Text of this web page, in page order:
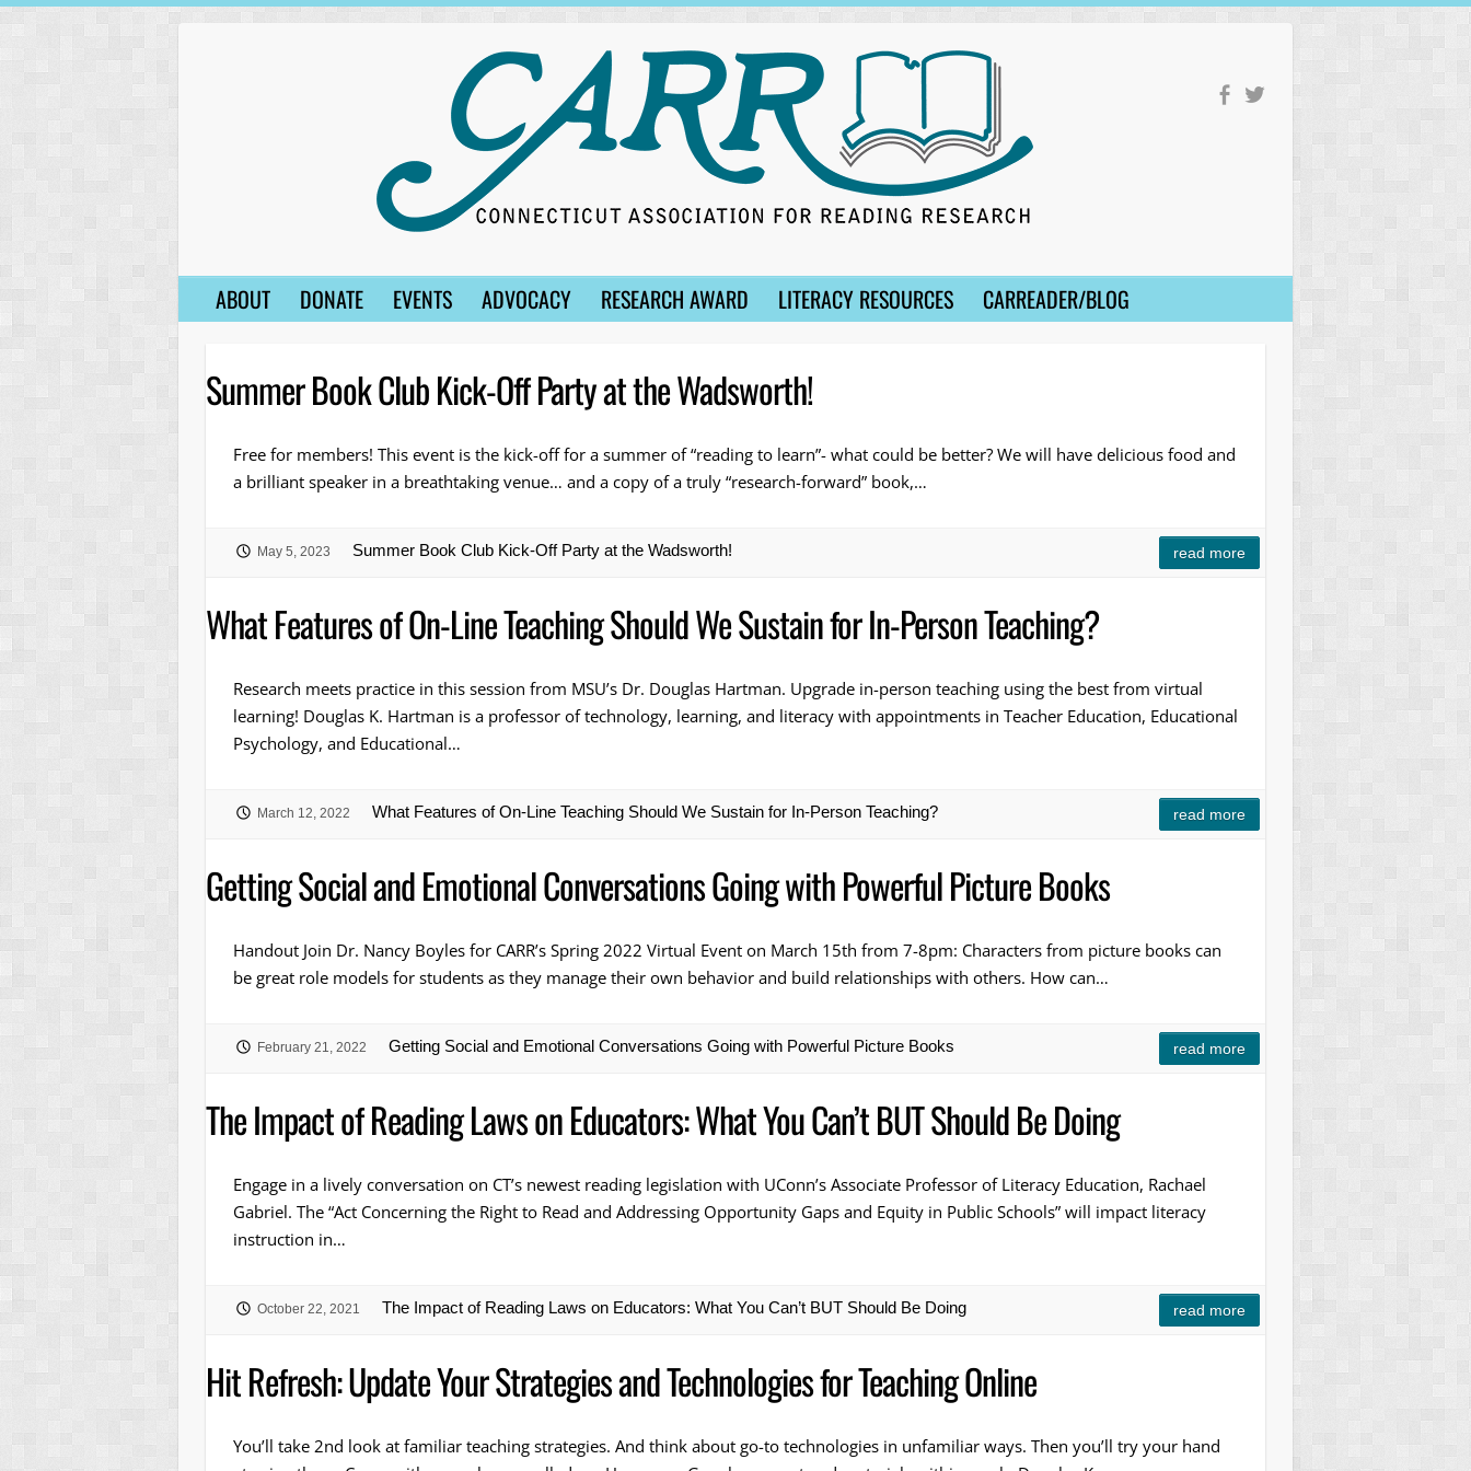
Skip
content
ABOUT DONATE EVENTS ADVOCACY RESEARCH AWARD LITERACY RESOURCES CARREADER/BLOG
Summer Book Club Kick-Off Party at the Wadsworth!
Free for members! This event is the kick-off for a summer of “reading to learn”- what could be better? We will have delicious food and
a brilliant speaker in a breathtaking venue… and a copy of a truly “research-forward” book,…
May 5, 2023 Summer Book Club Kick-Off Party at the Wadsworth! read more
What Features of On-Line Teaching Should We Sustain for In-Person Teaching?
Research meets practice in this session from MSU’s Dr. Douglas Hartman. Upgrade in-person teaching using the best from virtual
learning! Douglas K. Hartman is a professor of technology, learning, and literacy with appointments in Teacher Education, Educational
Psychology, and Educational…
March 12, 2022 What Features of On-Line Teaching Should We Sustain for In-Person Teaching? read more
Getting Social and Emotional Conversations Going with Powerful Picture Books
Handout Join Dr. Nancy Boyles for CARR’s Spring 2022 Virtual Event on March 15th from 7-8pm: Characters from picture books can
be great role models for students as they manage their own behavior and build relationships with others. How can…
February 21, 2022 Getting Social and Emotional Conversations Going with Powerful Picture Books read more
The Impact of Reading Laws on Educators: What You Can’t BUT Should Be Doing
Engage in a lively conversation on CT’s newest reading legislation with UConn’s Associate Professor of Literacy Education, Rachael
Gabriel. The “Act Concerning the Right to Read and Addressing Opportunity Gaps and Equity in Public Schools” will impact literacy
instruction in…
October 22, 2021 The Impact of Reading Laws on Educators: What You Can’t BUT Should Be Doing read more
Hit Refresh: Update Your Strategies and Technologies for Teaching Online
You’ll take 2nd look at familiar teaching strategies. And think about go-to technologies in unfamiliar ways. Then you’ll try your hand